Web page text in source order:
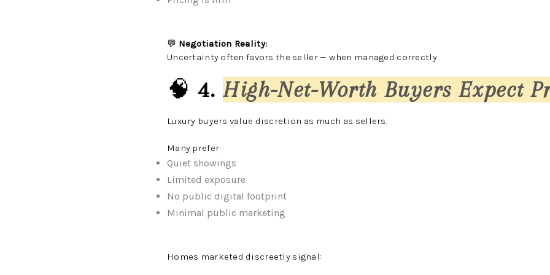
💬 Negotiation Reality:
Uncertainty often favors the seller — when managed correctly.
🧠4. High-Net-Worth Buyers Expect
Luxury buyers value discretion as much as sellers.
Many prefer:
Quiet showings
Limited exposure
No public digital footprint
Minimal public marketing
Homes marketed discreetly signal: